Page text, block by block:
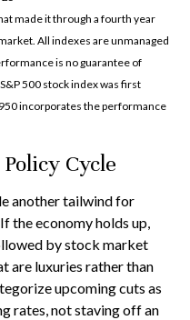
made it through a fourth year
All indexes are unmanaged
is no guarantee of
500 stock index was first
incorporates the performance
Cycle
another tailwind for
the economy holds up,
by stock market
are luxuries rather than
upcoming cuts as
rates, not staving off an